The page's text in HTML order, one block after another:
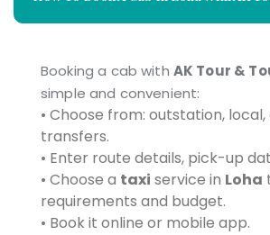
Booking a cab with AK Tour &
simple and convenient:
• Choose from: outstation,
transfers.
• Enter route details, pick-up
• Choose a taxi service in Loha
requirements and budget.
• Book it online or mobile app.